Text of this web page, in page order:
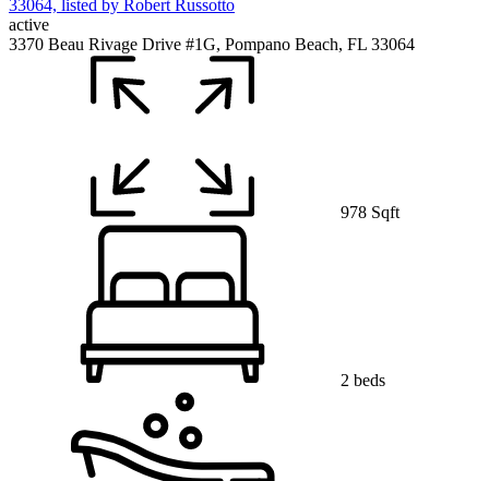
active
3370 Beau Rivage Drive #1G, Pompano Beach, FL 33064
978 Sqft
2 beds